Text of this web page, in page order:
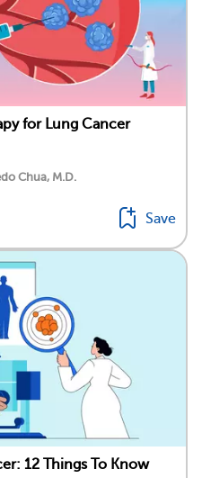
for Lung Cancer
Chua, M.D.
Save
12 Things To Know